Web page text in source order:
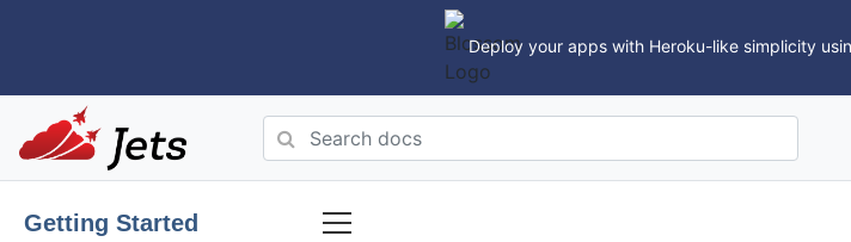
Deploy your apps with Heroku-like simplicity
Getting Started